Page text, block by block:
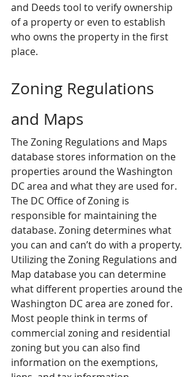
and Deeds tool to verify ownership
of a property or even to establish
who owns the property in the first
place.
Zoning Regulations
and Maps
The Zoning Regulations and Maps
database stores information on the
properties around the Washington
DC area and what they are used for.
The DC Office of Zoning is
responsible for maintaining the
database. Zoning determines what
you can and can’t do with a property.
Utilizing the Zoning Regulations and
Map database you can determine
what different properties around the
Washington DC area are zoned for.
Most people think in terms of
commercial zoning and residential
zoning but you can also find
information on the exemptions,